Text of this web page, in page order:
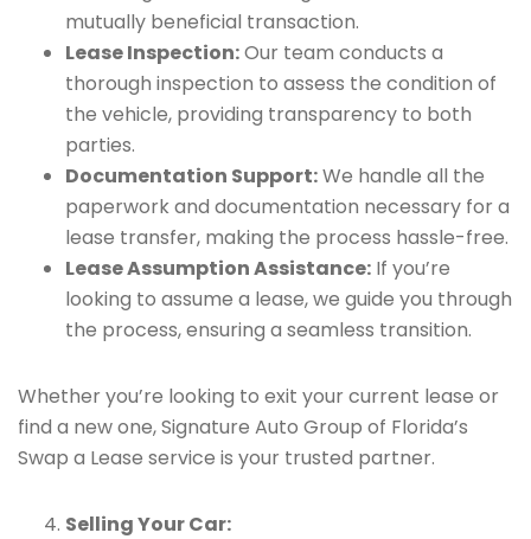
mutually beneficial transaction.
Lease Inspection:Our team conducts a
thorough inspection to assess the condition of
the vehicle, providing transparency to both
parties.
Documentation Support:We handle all the
paperwork and documentation necessary for a
lease transfer, making the process hassle-free.
Lease Assumption Assistance: If you’re
looking to assume a lease, we guide you through
the process, ensuring a seamless transition.
Whether you’re looking to exit your current lease or
find a new one, Signature Auto Group of Florida’s
Swap a Lease service is your trusted partner.
Selling Your Car: